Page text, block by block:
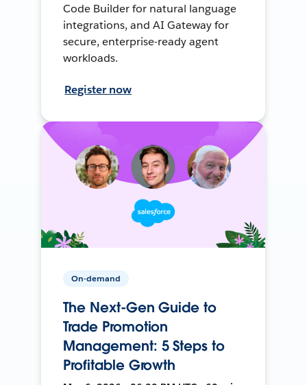
Code Builder for natural language
integrations, and AI Gateway for
secure, enterprise-ready agent
workloads.
Register now
On-demand
The Next-Gen Guide to
Trade Promotion
Management: 5 Steps to
Profitable Growth